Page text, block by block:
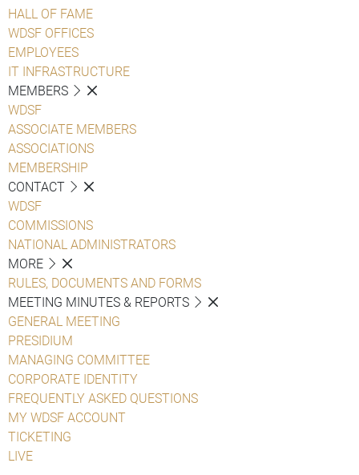
HALL OF FAME
WDSF OFFICES
EMPLOYEES
IT INFRASTRUCTURE
MEMBERS
WDSF
ASSOCIATE MEMBERS
ASSOCIATIONS
MEMBERSHIP
CONTACT
WDSF
COMMISSIONS
NATIONAL ADMINISTRATORS
MORE
RULES, DOCUMENTS AND FORMS
MEETING MINUTES & REPORTS
GENERAL MEETING
PRESIDIUM
MANAGING COMMITTEE
CORPORATE IDENTITY
FREQUENTLY ASKED QUESTIONS
MY WDSF ACCOUNT
TICKETING
LIVE